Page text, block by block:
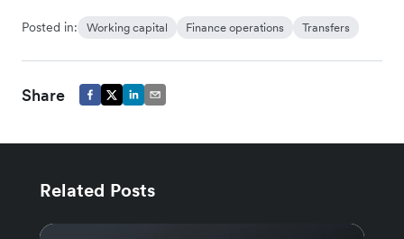
Posted in: Working capital Finance operations Transfers
Share
Related Posts